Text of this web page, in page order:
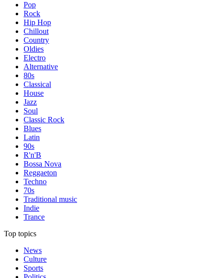
Pop
Rock
Hip Hop
Chillout
Country
Oldies
Electro
Alternative
80s
Classical
House
Jazz
Soul
Classic Rock
Blues
Latin
90s
R'n'B
Bossa Nova
Reggaeton
Techno
70s
Traditional music
Indie
Trance
Top topics
News
Culture
Sports